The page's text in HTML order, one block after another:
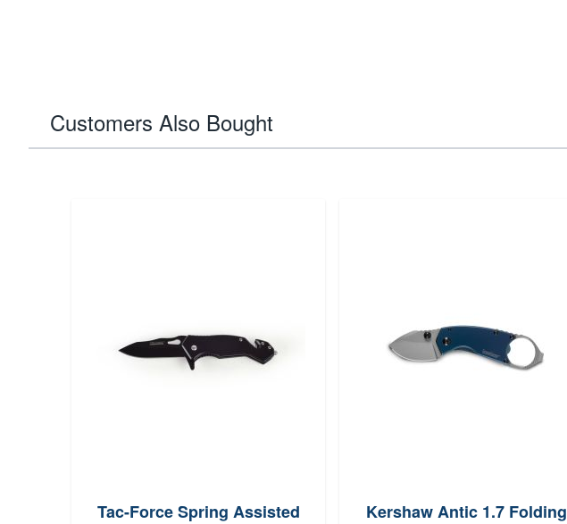
Customers Also Bought
Tac-Force Spring Assisted
Kershaw Antic 1.7 Folding